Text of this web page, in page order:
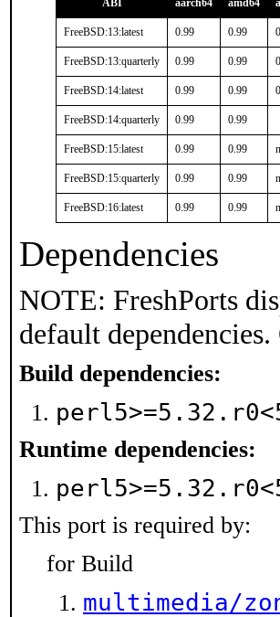
ABI aarch64 amd64
FreeBSD:13:latest 0.99 0.99
FreeBSD:13:quarterly 0.99 0.99
FreeBSD:14:latest 0.99 0.99
FreeBSD:14:quarterly 0.99 0.99
FreeBSD:15:latest 0.99 0.99
FreeBSD:15:quarterly 0.99 0.99
FreeBSD:16:latest 0.99 0.99
Dependencies
NOTE: FreshPorts
default
Build dependencies:
Runtime dependencies:
This port is required by:
for Build
multimedia/